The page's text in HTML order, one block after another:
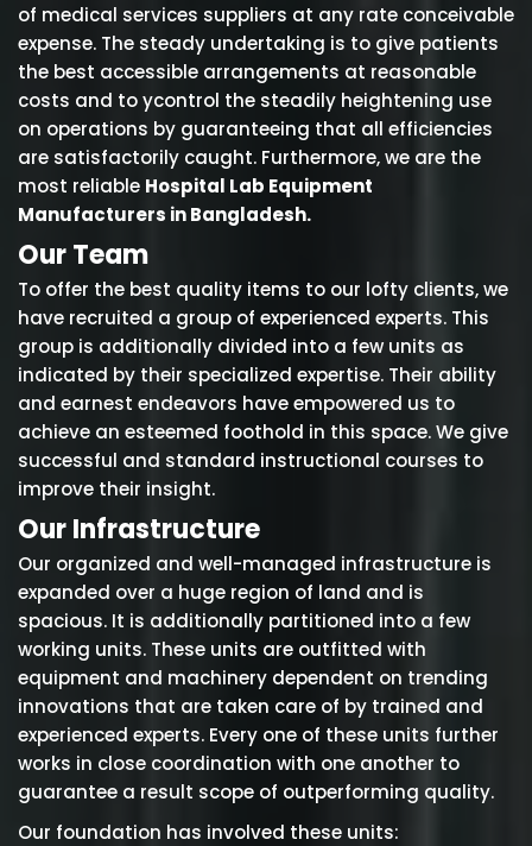
of medical services suppliers at any rate conceivable
expense. The steady undertaking is to give patients
the best accessible arrangements at reasonable
costs and to ycontrol the steadily heightening use
on operations by guaranteeing that all efficiencies
are satisfactorily caught. Furthermore, we are the
most reliable Hospital Lab Equipment
Manufacturers in Bangladesh.
Our Team
To offer the best quality items to our lofty clients, we
have recruited a group of experienced experts. This
group is additionally divided into a few units as
indicated by their specialized expertise. Their ability
and earnest endeavors have empowered us to
achieve an esteemed foothold in this space. We give
successful and standard instructional courses to
improve their insight.
Our Infrastructure
Our organized and well-managed infrastructure is
expanded over a huge region of land and is
spacious. It is additionally partitioned into a few
working units. These units are outfitted with
equipment and machinery dependent on trending
innovations that are taken care of by trained and
experienced experts. Every one of these units further
works in close coordination with one another to
guarantee a result scope of outperforming quality.
Our foundation has involved these units: